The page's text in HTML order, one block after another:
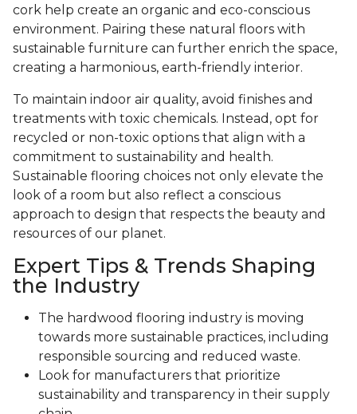
cork help create an organic and eco-conscious
environment. Pairing these natural floors with
sustainable furniture can further enrich the space,
creating a harmonious, earth-friendly interior.
To maintain indoor air quality, avoid finishes and
treatments with toxic chemicals. Instead, opt for
recycled or non-toxic options that align with a
commitment to sustainability and health.
Sustainable flooring choices not only elevate the
look of a room but also reflect a conscious
approach to design that respects the beauty and
resources of our planet.
Expert Tips & Trends Shaping
the Industry
The hardwood flooring industry is moving
towards more sustainable practices, including
responsible sourcing and reduced waste.
Look for manufacturers that prioritize
sustainability and transparency in their supply